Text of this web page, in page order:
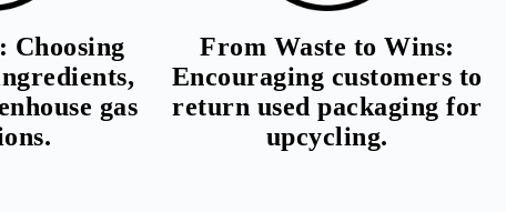
Choosing
gas
From Waste to Wins:
Encouraging customers to
return used packaging for
upcycling.